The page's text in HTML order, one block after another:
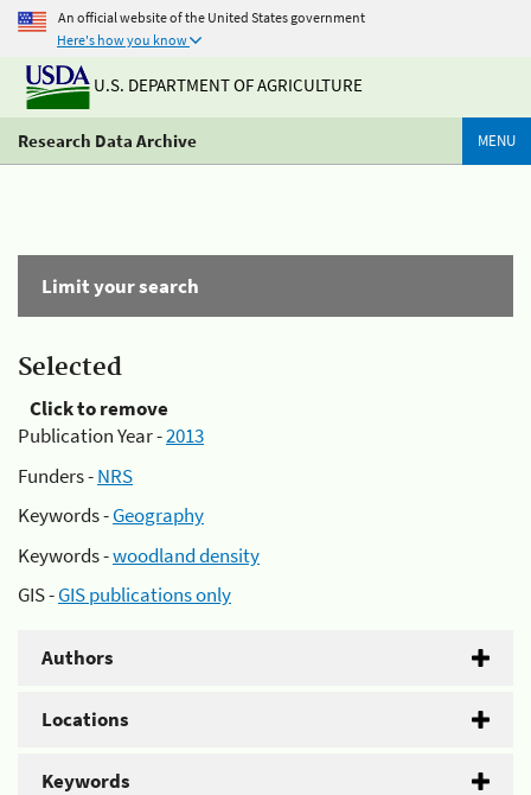
An official website of the United States government
Here's how you know
U.S. DEPARTMENT OF AGRICULTURE
Research Data Archive MENU
Limit your search
Selected
Click to remove
Publication Year -2013
Funders -NRS
Keywords -Geography
Keywords -woodland density
GIS -GIS publications only
Authors
Locations
Keywords